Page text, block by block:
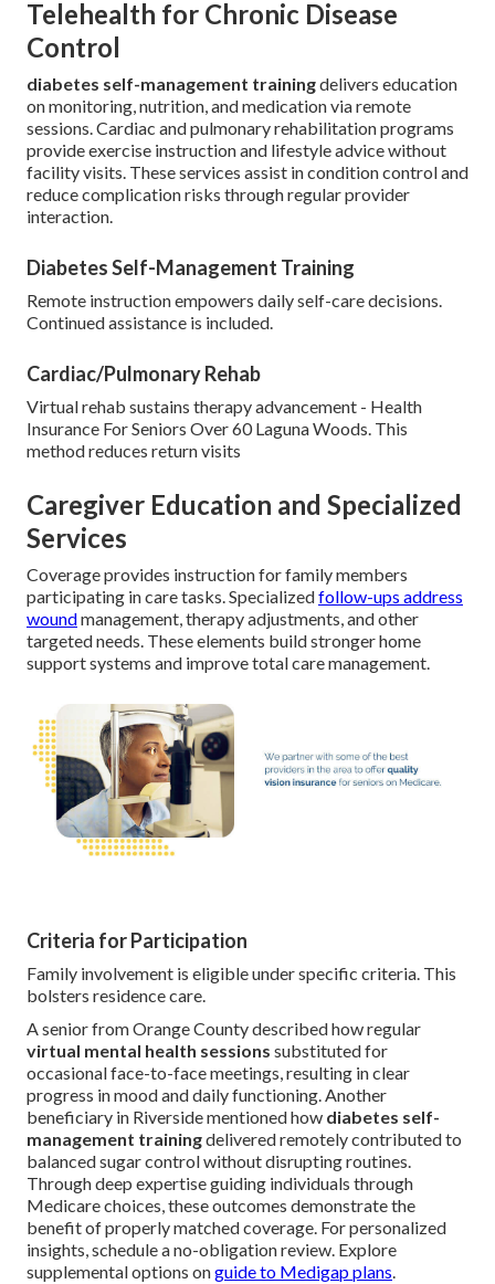
Telehealth for Chronic Disease
Control
diabetes self-management trainingdelivers education
on monitoring, nutrition, and medication via remote
sessions. Cardiac and pulmonary rehabilitation programs
provide exercise instruction and lifestyle advice without
facility visits. These services assist in condition control and
reduce complication risks through regular provider
interaction.
Diabetes Self-Management Training
Remote instruction empowers daily self-care decisions.
Continued assistance is included.
Cardiac/Pulmonary Rehab
Virtual rehab sustains therapy advancement - Health
Insurance For Seniors Over 60 Laguna Woods. This
method reduces return visits
Caregiver Education and Specialized
Services
Coverage provides instruction for family members
participating in care tasks. Specializedfollow-ups address
woundmanagement, therapy adjustments, and other
targeted needs. These elements build stronger home
support systems and improve total care management.
Criteria for Participation
Family involvement is eligible under specific criteria. This
bolsters residence care.
A senior from Orange County described how regular
virtual mental health sessions substituted for
occasional face-to-face meetings, resulting in clear
progress in mood and daily functioning. Another
beneficiary in Riverside mentioned how diabetes self-
management trainingdelivered remotely contributed to
balanced sugar control without disrupting routines.
Through deep expertise guiding individuals through
Medicare choices, these outcomes demonstrate the
benefit of properly matched coverage. For personalized
insights, schedule a no-obligation review. Explore
supplemental options onguide to Medigap plans